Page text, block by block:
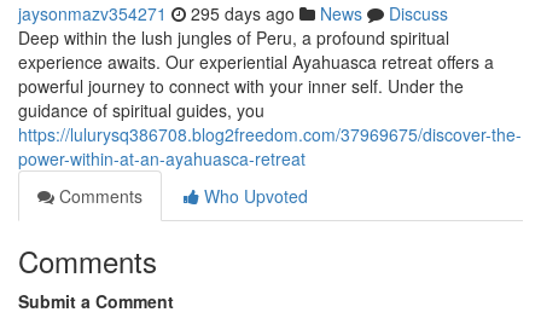
jaysonmazv354271 295 days ago News
Discuss
Deep within the lush jungles of Peru, a profound spiritual
experience awaits. Our experiential Ayahuasca retreat offers a
powerful journey to connect with your inner self. Under the
guidance of spiritual guides, you
https://lulurysq386708.blog2freedom.com/37969675/discover-the-
power-within-at-an-ayahuasca-retreat
Comments
Who Upvoted
Comments
Submit a Comment